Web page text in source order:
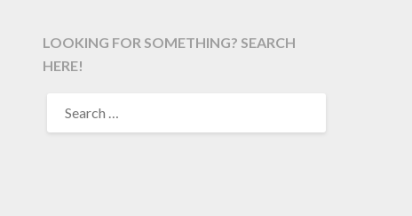
LOOKING FOR SOMETHING? SEARCH
HERE!
FOR: